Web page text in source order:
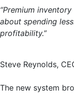
“Premium
about spending
profitability.”
Steve Reynolds,
The new system